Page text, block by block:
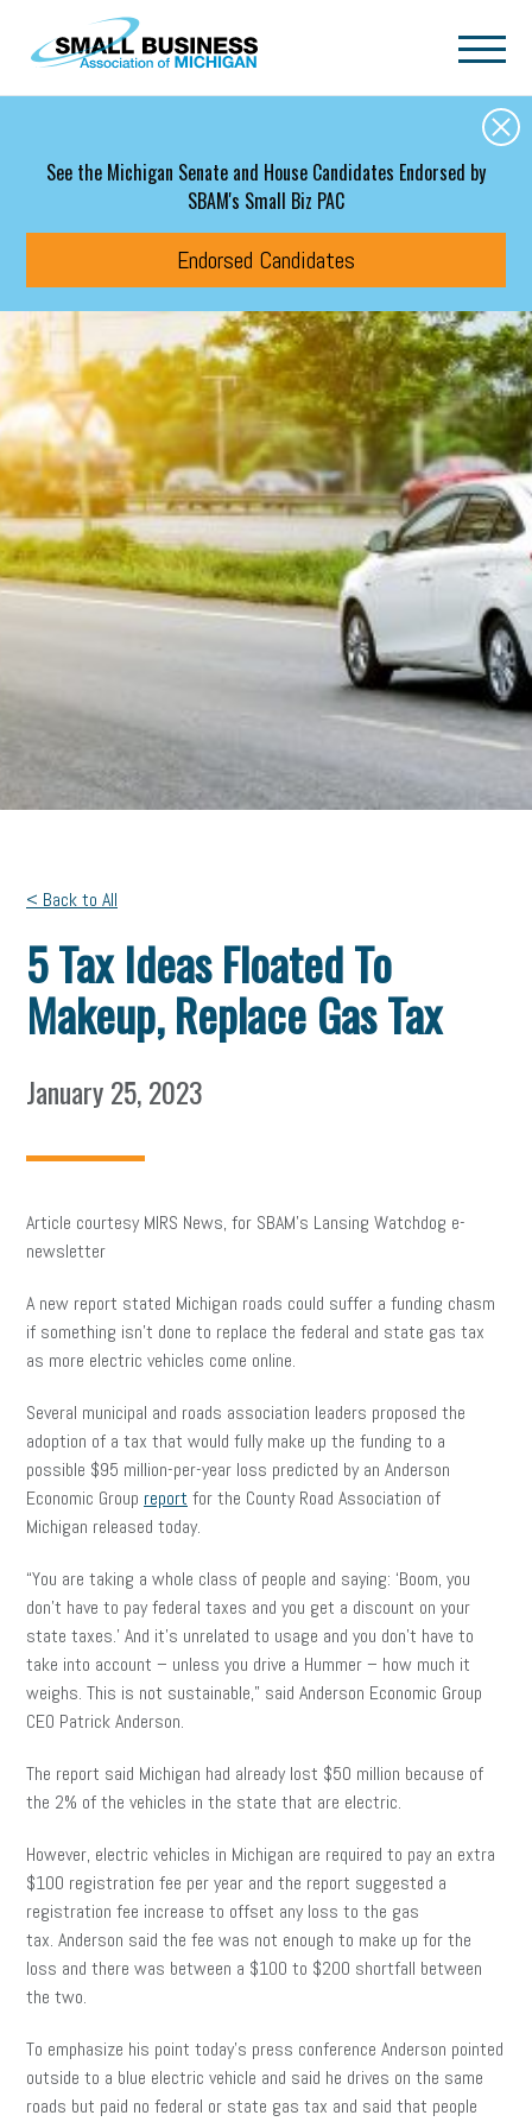
Skip to main content
See the Michigan Senate and House Candidates Endorsed by
SBAM's Small Biz PAC
Endorsed Candidates
< Back to All
5 Tax Ideas Floated To
Makeup, Replace Gas Tax
January 25, 2023
Article courtesy MIRS News, for SBAM’s Lansing Watchdog e-
newsletter
A new report stated Michigan roads could suffer a funding chasm
if something isn’t done to replace the federal and state gas tax
as more electric vehicles come online.
Several municipal and roads association leaders proposed the
adoption of a tax that would fully make up the funding to a
possible $95 million-per-year loss predicted by an Anderson
Economic Group report for the County Road Association of
Michigan released today.
“You are taking a whole class of people and saying: ‘Boom, you
don’t have to pay federal taxes and you get a discount on your
state taxes.’ And it’s unrelated to usage and you don’t have to
take into account – unless you drive a Hummer – how much it
weighs. This is not sustainable,” said Anderson Economic Group
CEO Patrick Anderson.
The report said Michigan had already lost $50 million because of
the 2% of the vehicles in the state that are electric.
However, electric vehicles in Michigan are required to pay an extra
$100 registration fee per year and the report suggested a
registration fee increase to offset any loss to the gas
tax. Anderson said the fee was not enough to make up for the
loss and there was between a $100 to $200 shortfall between
the two.
To emphasize his point today’s press conference Anderson pointed
outside to a blue electric vehicle and said he drives on the same
roads but paid no federal or state gas tax and said that people